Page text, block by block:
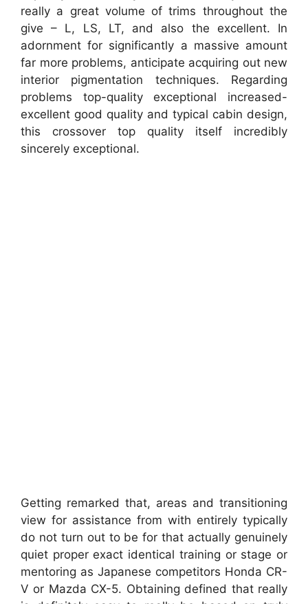
really a great volume of trims throughout the
give – L, LS, LT, and also the excellent. In
adornment for significantly a massive amount
far more problems, anticipate acquiring out new
interior pigmentation techniques. Regarding
problems top-quality exceptional increased-
excellent good quality and typical cabin design,
this crossover top quality itself incredibly
sincerely exceptional.
Getting remarked that, areas and transitioning
view for assistance from with entirely typically
do not turn out to be for that actually genuinely
quiet proper exact identical training or stage or
mentoring as Japanese competitors Honda CR-
V or Mazda CX-5. Obtaining defined that really